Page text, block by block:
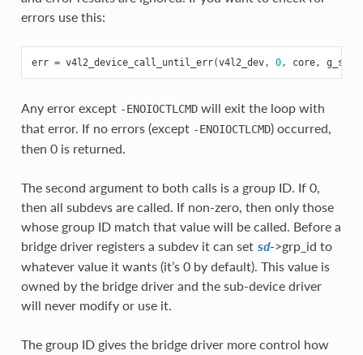
errors use this:
err = v4l2_device_call_until_err(v4l2_dev, 0, core, g_std
Any error except -ENOIOCTLCMDwill exit the loop with
that error. If no errors (except -ENOIOCTLCMD) occurred,
then 0 is returned.
The second argument to both calls is a group ID. If 0,
then all subdevs are called. If non-zero, then only those
whose group ID match that value will be called. Before a
bridge driver registers a subdev it can set sd->grp_id to
whatever value it wants (it’s 0 by default). This value is
owned by the bridge driver and the sub-device driver
will never modify or use it.
The group ID gives the bridge driver more control how